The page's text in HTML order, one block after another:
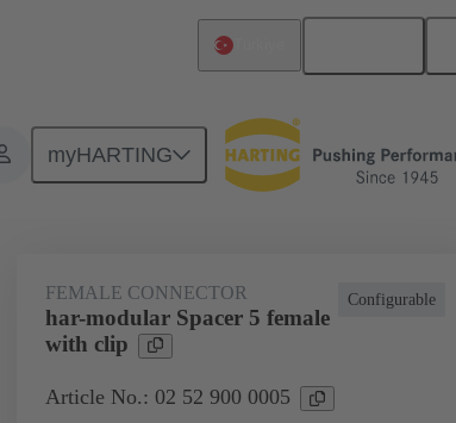
myHARTING
Motherboard to daughtercard connection 02 52 900 0005
Configurable
FEMALE CONNECTOR
har-modular Spacer 5 female
with clip
Article No.: 02 52 900 0005